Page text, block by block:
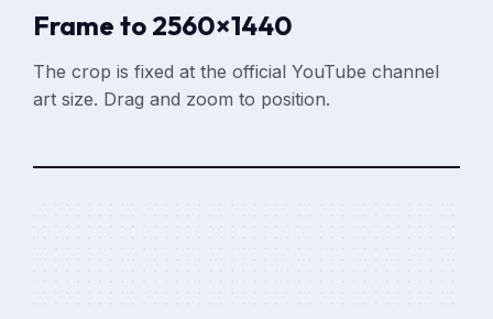
Frame to 2560×1440
The crop is fixed at the official YouTube channel
art size. Drag and zoom to position.